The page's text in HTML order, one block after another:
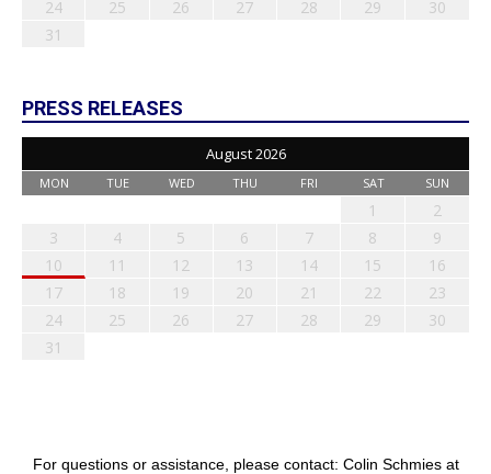
24
25 26 27 28 29
30
31
PRESS RELEASES
August 2026
MON TUE WED THU FRI SAT SUN
1
2
3
4 5 6 7 8
9
10
11 12 13 14 15
16
17
18 19 20 21 22
23
24
25 26 27 28 29
30
31
For questions or assistance, please contact: Colin Schmies at